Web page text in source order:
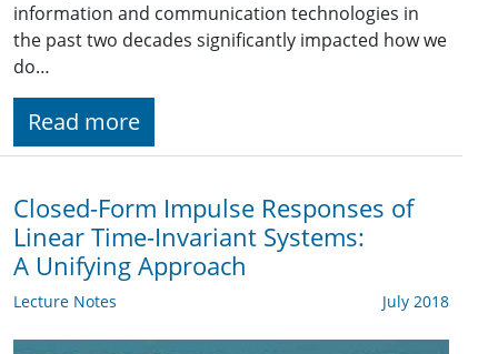
information and communication technologies in
the past two decades significantly impacted how we
do…
Read more
Closed-Form Impulse Responses of
Linear Time-Invariant Systems:
A Unifying Approach
Lecture Notes July 2018